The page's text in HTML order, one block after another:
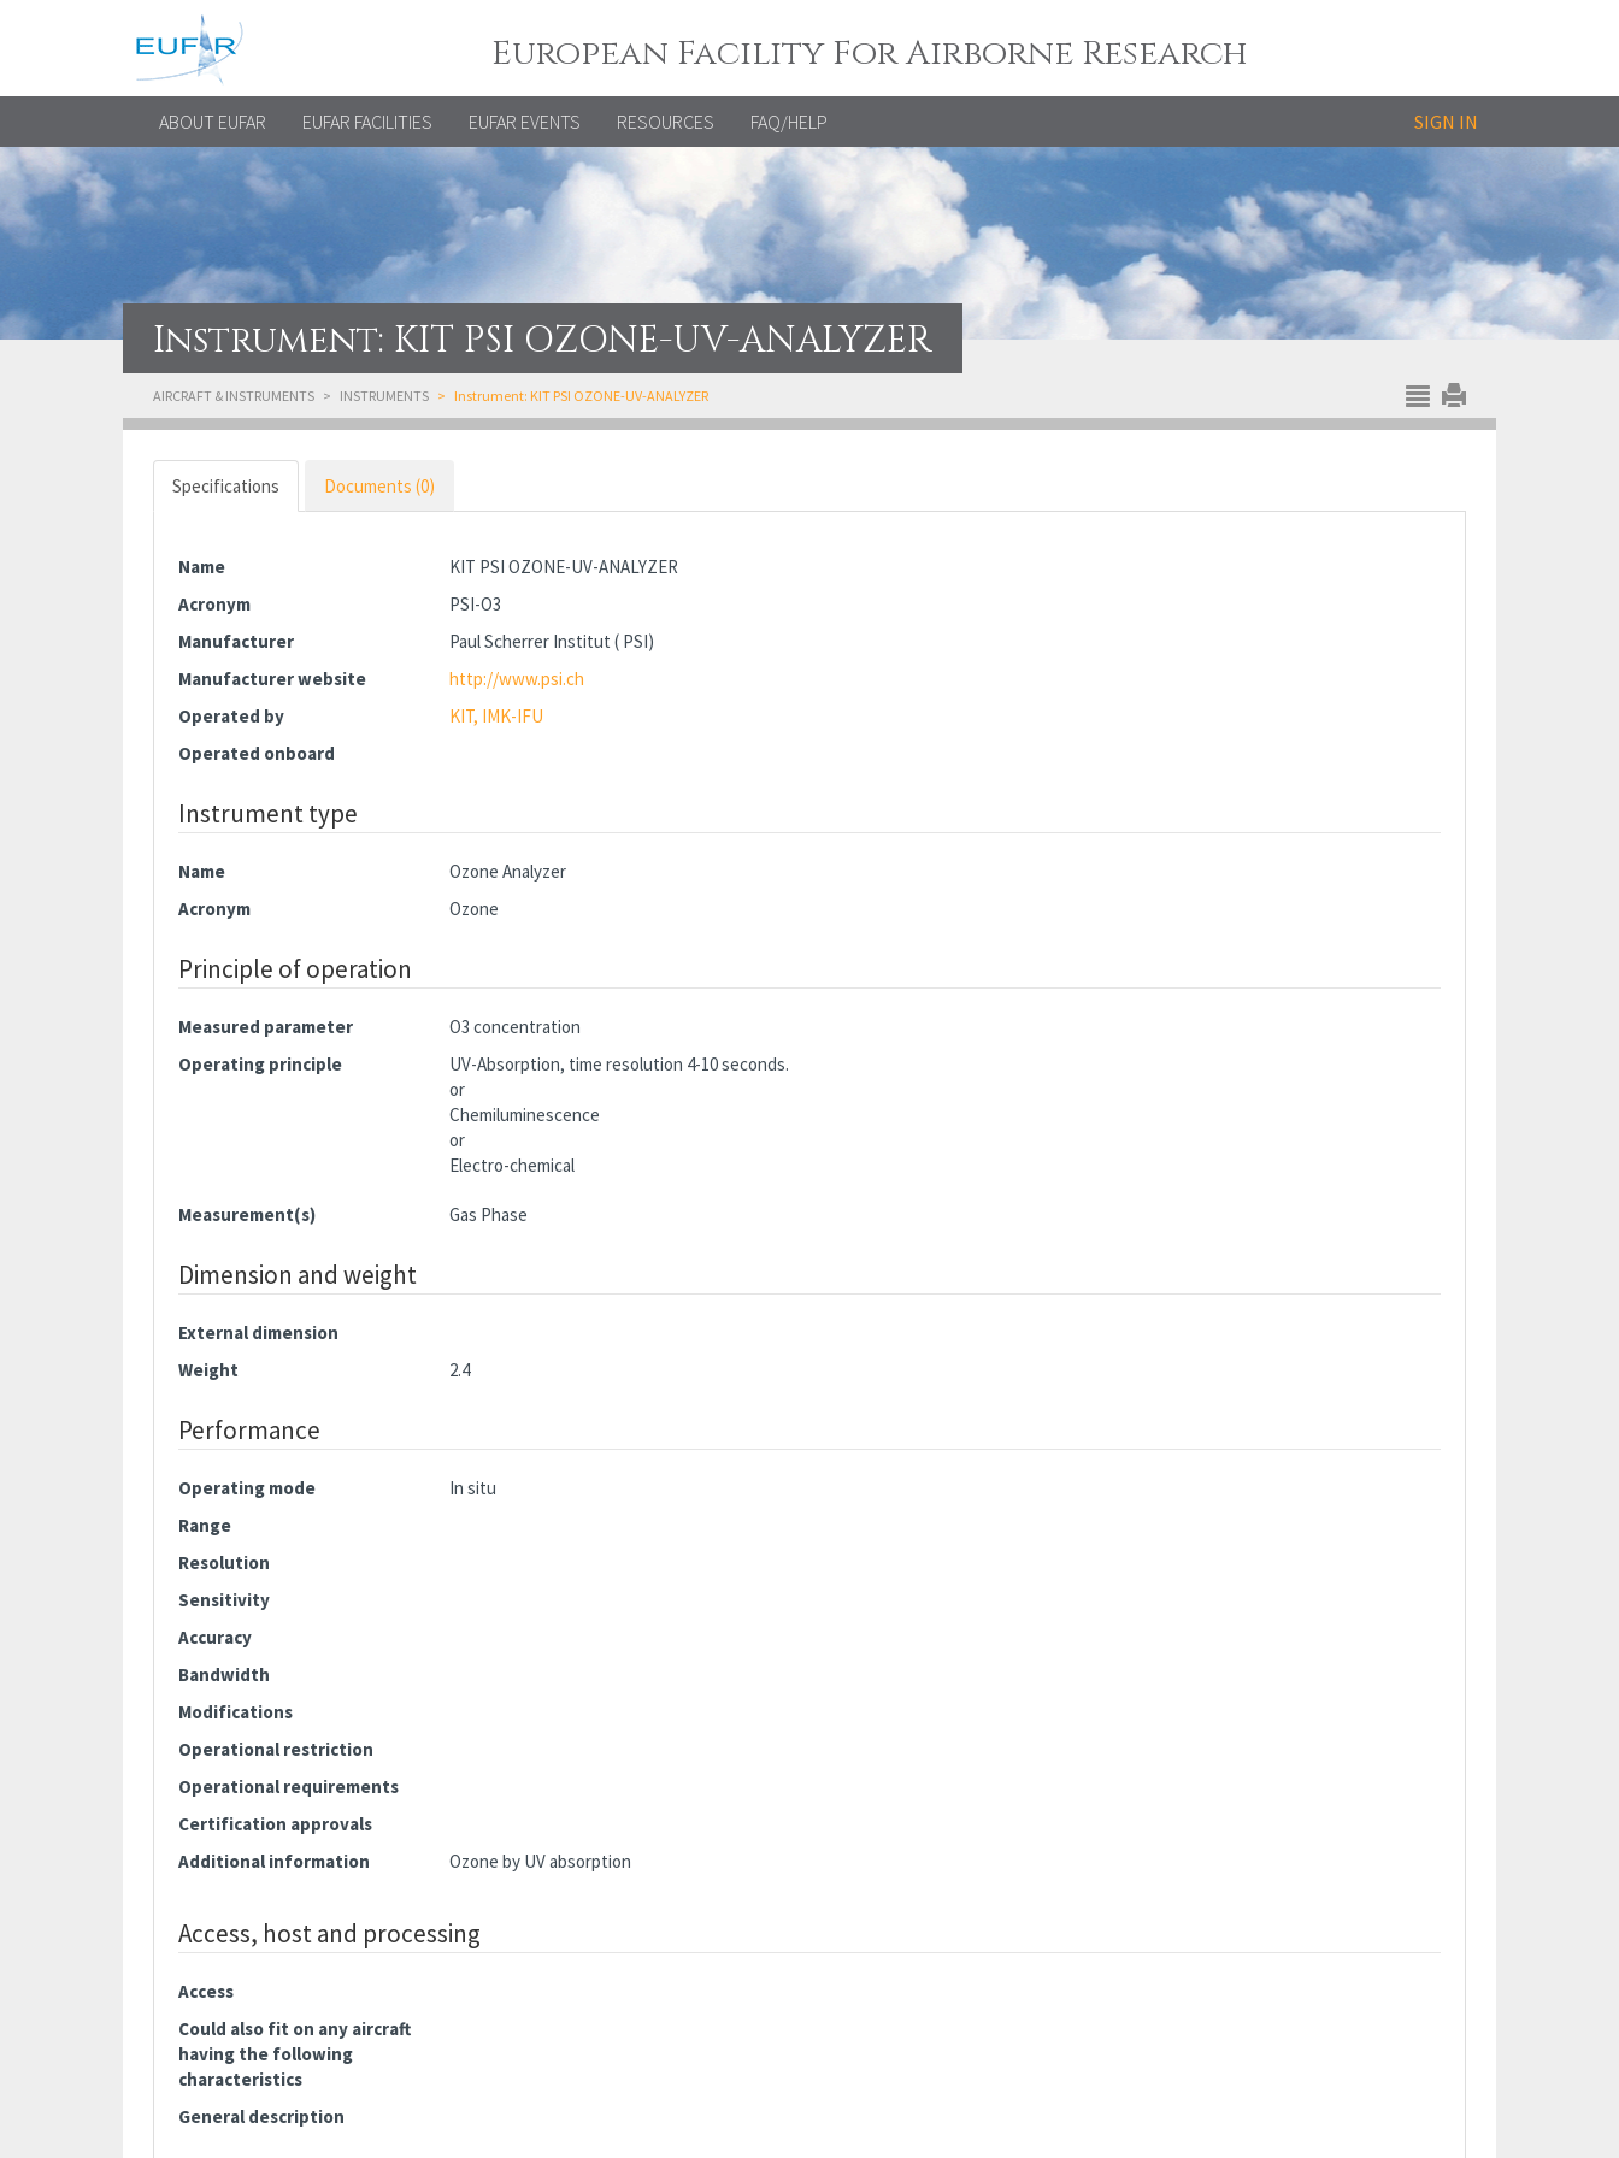
European Facility For Airborne Research
ABOUT EUFAR EUFAR FACILITIES EUFAR EVENTS RESOURCES FAQ/HELP SIGN IN
Instrument: KIT PSI OZONE-UV-ANALYZER
AIRCRAFT & INSTRUMENTS INSTRUMENTS Instrument: KIT PSI OZONE-UV-ANALYZER
Specifications Documents (0)
Name
KIT PSI OZONE-UV-ANALYZER
Acronym
PSI-O3
Manufacturer
Paul Scherrer Institut ( PSI)
Manufacturer website
http://www.psi.ch
Operated by
KIT, IMK-IFU
Operated onboard
Instrument type
Name
Ozone Analyzer
Acronym
Ozone
Principle of operation
Measured parameter
O3 concentration
Operating principle
UV-Absorption, time resolution 4-10 seconds.
or
Chemiluminescence
or
Electro-chemical
Measurement(s) Gas Phase
Dimension and weight
External dimension
Weight
2.4
Performance
Operating mode
In situ
Range
Resolution
Sensitivity
Accuracy
Bandwidth
Modifications
Operational restriction
Operational requirements
Certification approvals
Additional information
Ozone by UV absorption
Access, host and processing
Access
Could also fit on any aircraft
having the following
characteristics
General description